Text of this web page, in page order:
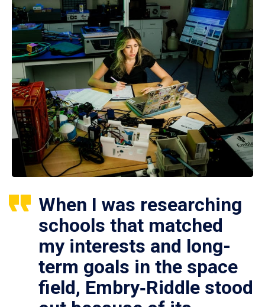
When I was researching
schools that matched
my interests and long-
term goals in the space
field, Embry‑Riddle stood